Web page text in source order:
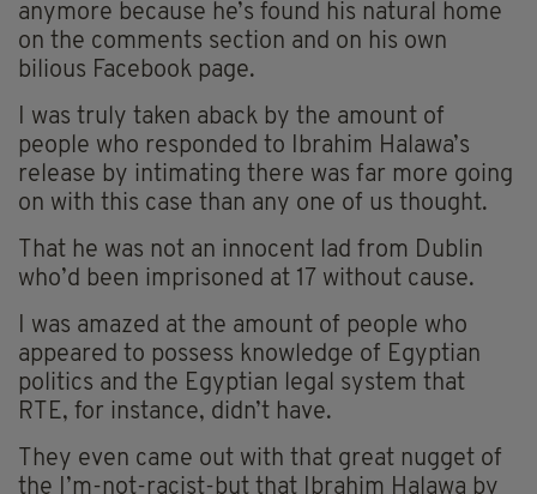
anymore because he’s found his natural home
on the comments section and on his own
bilious Facebook page.
I was truly taken aback by the amount of
people who responded to Ibrahim Halawa’s
release by intimating there was far more going
on with this case than any one of us thought.
That he was not an innocent lad from Dublin
who’d been imprisoned at 17 without cause.
I was amazed at the amount of people who
appeared to possess knowledge of Egyptian
politics and the Egyptian legal system that
RTE, for instance, didn’t have.
They even came out with that great nugget of
the I’m-not-racist-but that Ibrahim Halawa by